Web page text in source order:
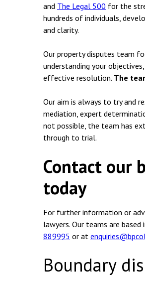
and The Legal 500 for the
hundreds of individuals,
and clarity.
Our property disputes team
understanding your
effective resolution. The
Our aim is always to try and
mediation, expert
not possible, the team has
through to trial.
Contact our
today
For further information or
lawyers. Our teams are based
889995 or at
Boundary